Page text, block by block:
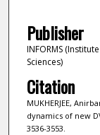
Publisher
INFORMS
Sciences)
Citation
MUKHERJEE,
dynamics of new
3536-3553.